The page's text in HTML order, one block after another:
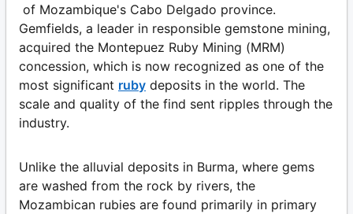
of Mozambique's Cabo Delgado province.
Gemfields, a leader in responsible gemstone mining,
acquired the Montepuez Ruby Mining (MRM)
concession, which is now recognized as one of the
most significant ruby deposits in the world. The
scale and quality of the find sent ripples through the
industry.
Unlike the alluvial deposits in Burma, where gems
are washed from the rock by rivers, the
Mozambican rubies are found primarily in primary